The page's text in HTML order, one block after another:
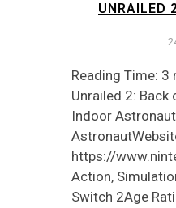
UNRAILED
Reading Time:
Unrailed 2: Back
Indoor
https://
Action,
Switch 2Age